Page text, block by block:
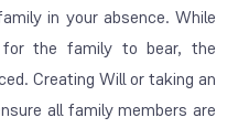
in your absence. While
the family to bear, the
Creating Will or taking an
all family members are